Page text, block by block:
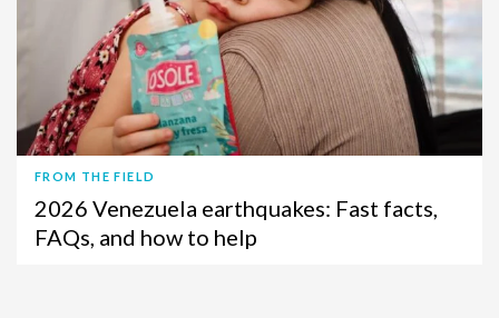
FROM THE FIELD
2026 Venezuela earthquakes: Fast facts,
FAQs, and how to help